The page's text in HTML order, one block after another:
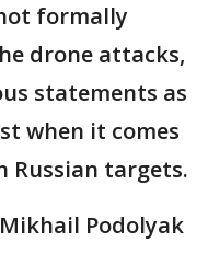
formally
drone attacks,
statements as
when it comes
Russian targets.
Podolyak